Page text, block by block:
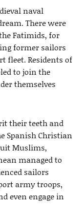
naval
There were
Fatimids, for
former sailors
fleet. Residents of
to join the
themselves
their teeth and
Spanish Christian
Muslims,
managed to
sailors
army troops,
even engage in